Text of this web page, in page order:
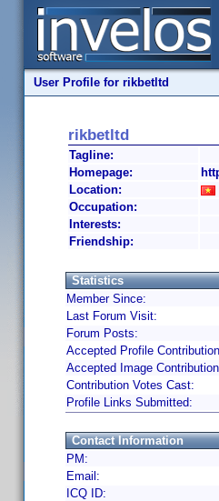
User Profile for rikbetltd
rikbetltd
Tagline:
Homepage:
Location:
Occupation:
Interests:
Friendship:
Statistics
Member Since:
Last Forum Visit:
Forum Posts:
Accepted Profile
Accepted Image
Contribution Votes Cast:
Profile Links Submitted:
Contact Information
PM:
Email:
ICQ ID: